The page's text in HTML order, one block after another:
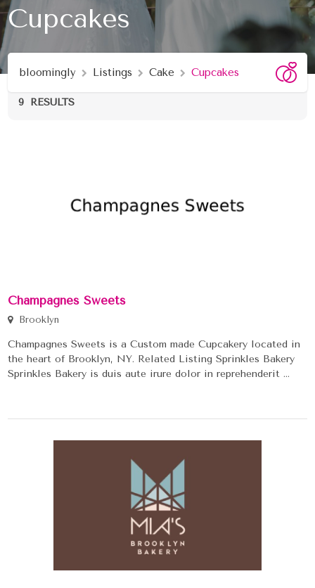
Cupcakes
bloomingly Listings Cake Cupcakes
9 RESULTS
Champagnes Sweets
Brooklyn
Champagnes Sweets is a Custom made Cupcakery located in
the heart of Brooklyn, NY. Related Listing Sprinkles Bakery
Sprinkles Bakery is duis aute irure dolor in reprehenderit ...